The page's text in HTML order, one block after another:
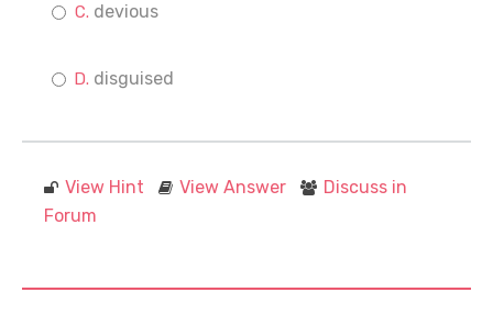
devious
disguised
View Hint View Answer
Discuss in
Forum